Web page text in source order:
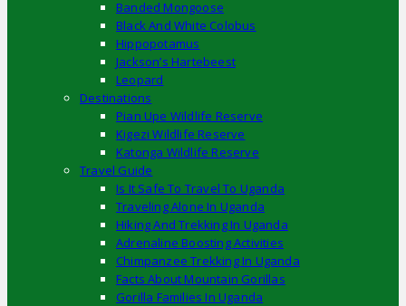
Banded Mongoose
Black And White Colobus
Hippopotamus
Jackson’s Hartebeest
Leopard
Destinations
Pian Upe Wildlife Reserve
Kigezi Wildlife Reserve
Katonga Wildlife Reserve
Travel Guide
Is It Safe To Travel To Uganda
Traveling Alone In Uganda
Hiking And Trekking In Uganda
Adrenaline Boosting Activities
Chimpanzee Trekking In Uganda
Facts About Mountain Gorillas
Gorilla Families In Uganda